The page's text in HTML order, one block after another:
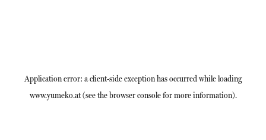
Application error: aclient-side exception has occurred while loading
www.yumeko.at(see the browser consolefor more information).